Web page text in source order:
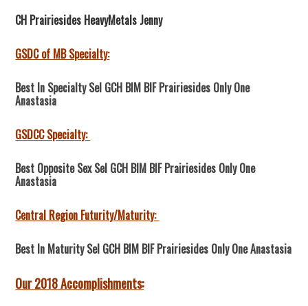
CH Prairiesides HeavyMetals Jenny
GSDC of MB Specialty:
Best In Specialty Sel GCH BIM BIF Prairiesides Only One
Anastasia
GSDCC Specialty:
Best Opposite Sex Sel GCH BIM BIF Prairiesides Only One
Anastasia
Central Region Futurity/Maturity:
Best In Maturity Sel GCH BIM BIF Prairiesides Only One Anastasia
Our 2018 Accomplishments: